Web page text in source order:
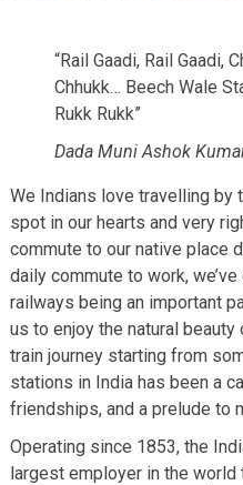
“Rail Gaadi, Rail Gaadi,
Chhukk… Beech Wale
Rukk Rukk”
Dada Muni Ashok
We Indians love travelling by
spot in our hearts and very
commute to our native place
daily commute to work,
railways being an important
us to enjoy the natural
train journey starting from
stations in India has been a
friendships, and a prelude to
Operating since 1853, the
largest employer in the